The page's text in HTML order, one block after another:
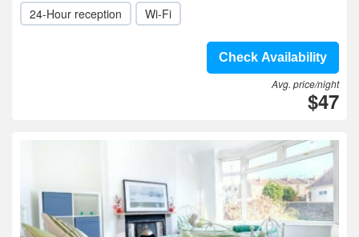
24-Hour reception
Wi-Fi
Check Availability
Avg. price/night
$47